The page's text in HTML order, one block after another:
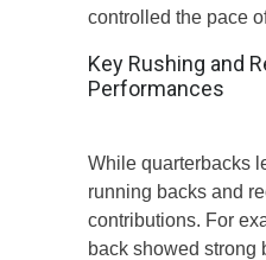
controlled the pace
Key Rushing and
Performances
While quarterbacks
running backs and
contributions. For
back showed strong